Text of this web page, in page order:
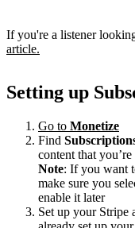
If you're a listener
article.
Setting up
Go to Monetize
Find
content that
Note: If you want
make sure you
enable it later
Set up your Stripe